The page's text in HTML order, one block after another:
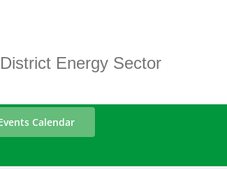
Energy Sector
Calendar